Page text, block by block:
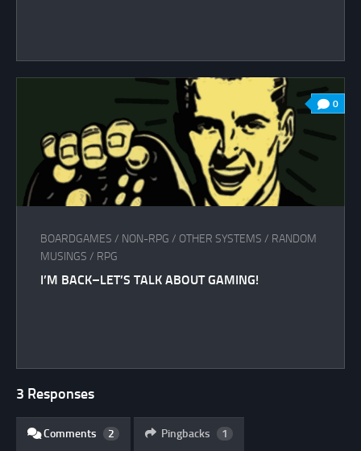
0
BOARDGAMES / NON-RPG / OTHER SYSTEMS / RANDOM
MUSINGS / RPG
I’M BACK–LET’S TALK ABOUT GAMING!
3 Responses
Comments 2 Pingbacks 1